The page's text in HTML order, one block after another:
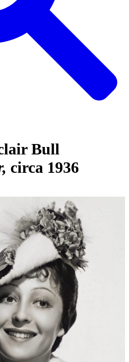
Bull
circa 1936